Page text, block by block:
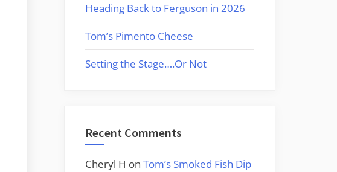
Heading Back to Ferguson in 2026
Tom’s Pimento Cheese
Setting the Stage….Or Not
Recent Comments
Cheryl H on Tom’s Smoked Fish Dip